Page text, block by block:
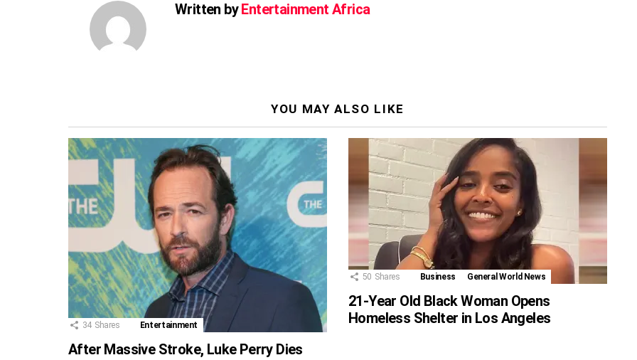
Written by Entertainment Africa
YOU MAY ALSO LIKE
34 Shares Entertainment
After Massive Stroke, Luke Perry Dies
50 Shares Business General World News
21-Year Old Black Woman Opens
Homeless Shelter in Los Angeles